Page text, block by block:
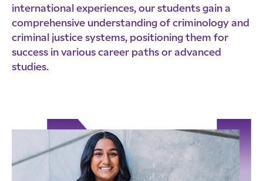
international experiences, our students gain a
comprehensive understanding of criminology and
criminal justice systems, positioning them for
success in various career paths or advanced
studies.